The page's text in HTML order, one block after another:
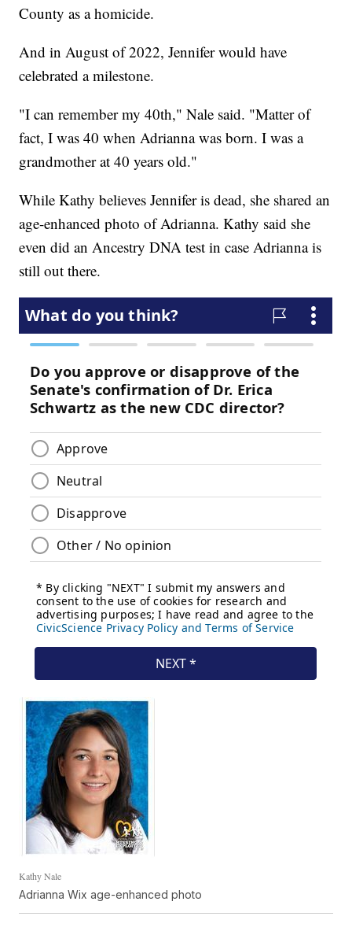
County as a homicide.
And in August of 2022, Jennifer would have
celebrated a milestone.
"I can remember my 40th," Nale said. "Matter of
fact, I was 40 when Adrianna was born. I was a
grandmother at 40 years old."
While Kathy believes Jennifer is dead, she shared an
age-enhanced photo of Adrianna. Kathy said she
even did an Ancestry DNA test in case Adrianna is
still out there.
Kathy Nale
Adrianna Wix age-enhanced photo